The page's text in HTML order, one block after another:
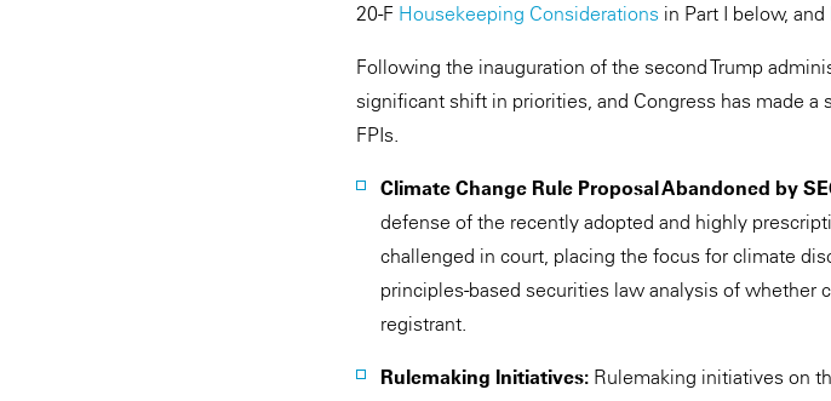
20-F Housekeeping Considerations in Part I below, and
Following the inauguration of the second Trump
significant shift in priorities, and Congress has made
FPIs.
Climate Change Rule Proposal Abandoned by
defense of the recently adopted and highly
challenged in court, placing the focus for climate
principles-based securities law analysis of whether
registrant.
Rulemaking Initiatives: Rulemaking initiatives on